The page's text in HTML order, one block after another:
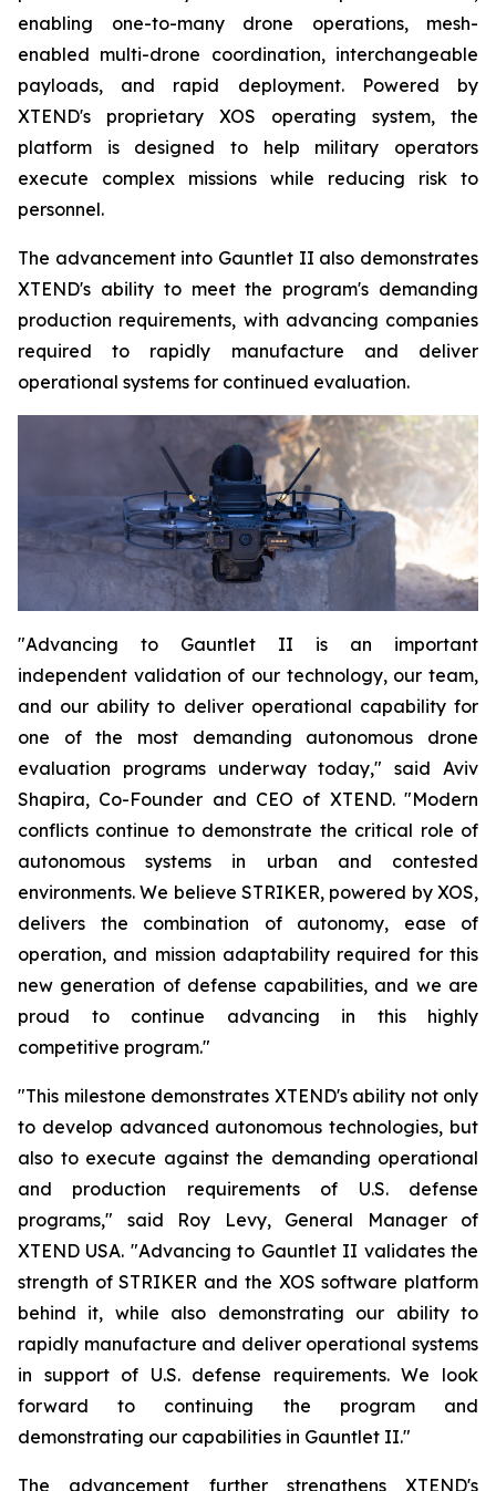
enabling one-to-many drone operations, mesh-
enabled multi-drone coordination, interchangeable
payloads, and rapid deployment. Powered by
XTEND's proprietary XOS operating system, the
platform is designed to help military operators
execute complex missions while reducing risk to
personnel.
The advancement into Gauntlet II also demonstrates
XTEND's ability to meet the program's demanding
production requirements, with advancing companies
required to rapidly manufacture and deliver
operational systems for continued evaluation.
"Advancing to Gauntlet II is an important
independent validation of our technology, our team,
and our ability to deliver operational capability for
one of the most demanding autonomous drone
evaluation programs underway today," said Aviv
Shapira, Co-Founder and CEO of XTEND. "Modern
conflicts continue to demonstrate the critical role of
autonomous systems in urban and contested
environments. We believe STRIKER, powered by XOS,
delivers the combination of autonomy, ease of
operation, and mission adaptability required for this
new generation of defense capabilities, and we are
proud to continue advancing in this highly
competitive program."
"This milestone demonstrates XTEND's ability not only
to develop advanced autonomous technologies, but
also to execute against the demanding operational
and production requirements of U.S. defense
programs," said Roy Levy, General Manager of
XTEND USA. "Advancing to Gauntlet II validates the
strength of STRIKER and the XOS software platform
behind it, while also demonstrating our ability to
rapidly manufacture and deliver operational systems
in support of U.S. defense requirements. We look
forward to continuing the program and
demonstrating our capabilities in Gauntlet II."
The advancement further strengthens XTEND's